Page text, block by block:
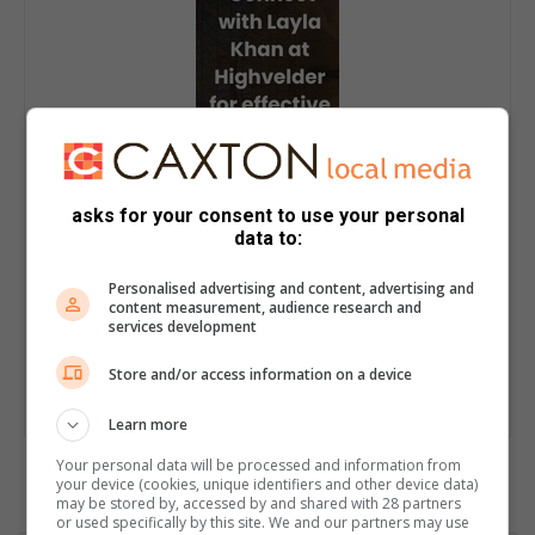
asks for your consent to use your personal
data to:
Personalised advertising and content, advertising and
content measurement, audience research and
services development
Store and/or access information on a device
Learn more
Your personal data will be processed and information from
your device (cookies, unique identifiers and other device data)
may be stored by, accessed by and shared with 28 partners
or used specifically by this site. We and our partners may use